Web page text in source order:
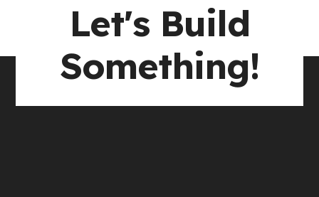
Let's Build
Something!